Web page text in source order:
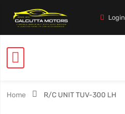
Login
Home R/C UNIT TUV-300 LH